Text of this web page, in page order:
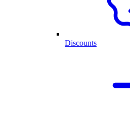
Discounts